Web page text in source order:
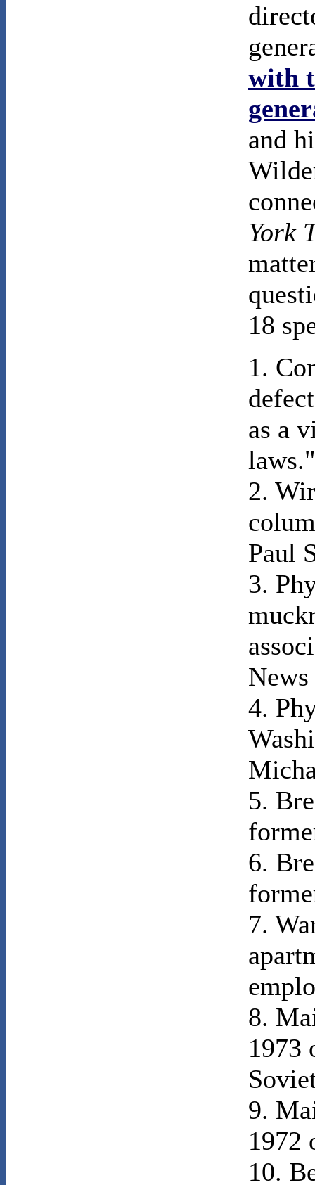
with
and
York
18
1.
as a
laws."
2.
Paul
3.
4.
5.
6.
7.
8.
1973
9.
1972
10.